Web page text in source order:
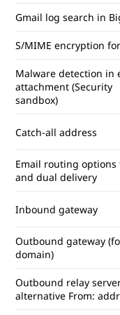
Gmail log search in
S/MIME encryption
Malware detection in
attachment (Security
sandbox)
Catch-all address
Email routing
and dual delivery
Inbound gateway
Outbound gateway
domain)
Outbound relay
alternative From:
Enforced compliance
Option to disable
access
Vault for email/IM
and archiving
Gmail log search in
S/MIME encryption for
Malware detection in
attachment (Security
sandbox)
Catch-all address